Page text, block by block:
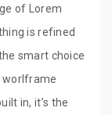
of Lorem
is refined
smart choice
worlframe
in, it’s the